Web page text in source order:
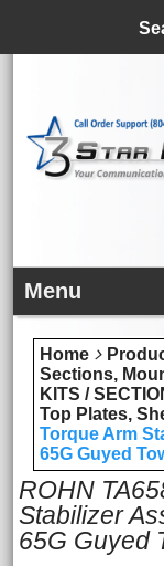
Menu
Home
Sections,
KITS /
Top Plates,
Torque Arm
65G Guyed
ROHN
Stabilizer
65G Guyed